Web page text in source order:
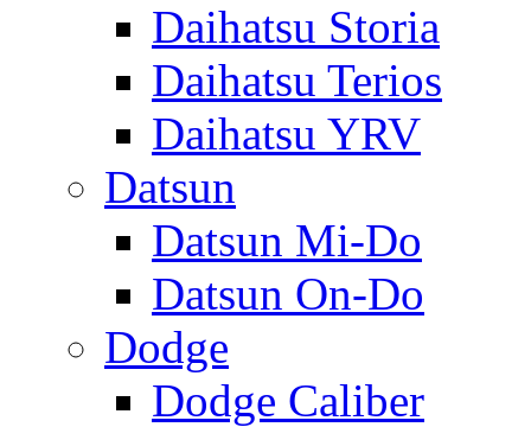
Daihatsu Storia
Daihatsu Terios
Daihatsu YRV
Datsun
Datsun Mi-Do
Datsun On-Do
Dodge
Dodge Caliber